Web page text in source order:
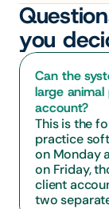
you
Can the
large
account?
This is the
practice
on Monday
on Friday,
client
two